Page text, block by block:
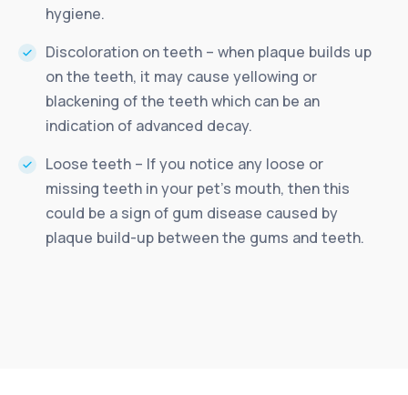
hygiene.
Discoloration on teeth – when plaque builds up
on the teeth, it may cause yellowing or
blackening of the teeth which can be an
indication of advanced decay.
Loose teeth – If you notice any loose or
missing teeth in your pet’s mouth, then this
could be a sign of gum disease caused by
plaque build-up between the gums and teeth.